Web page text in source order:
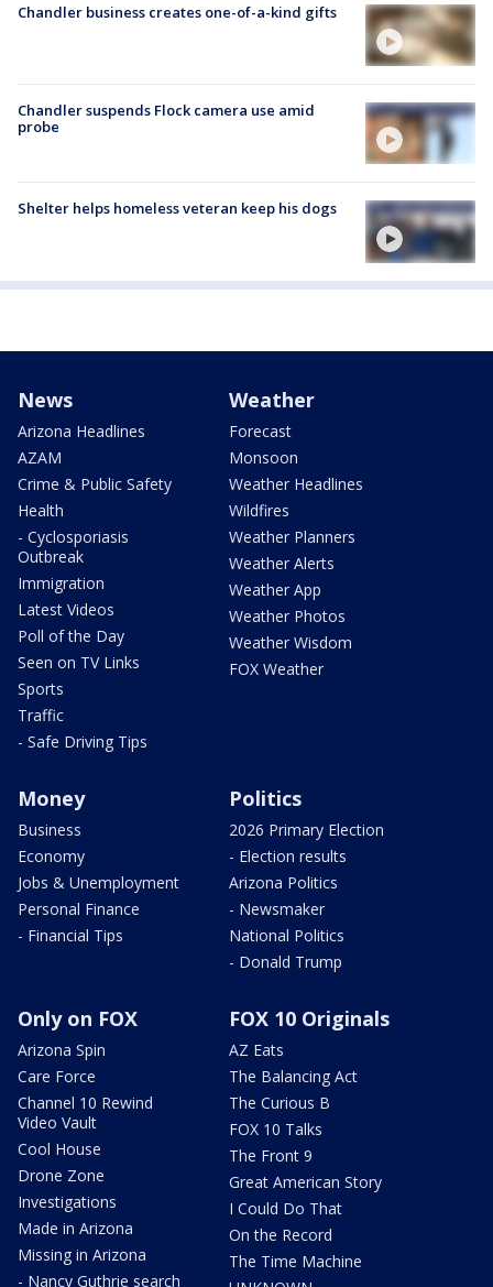
Chandler business creates one-of-a-kind gifts
Chandler suspends Flock camera use amid
probe
Shelter helps homeless veteran keep his dogs
News
Arizona Headlines
AZAM
Crime & Public Safety
Health
- Cyclosporiasis
Outbreak
Immigration
Latest Videos
Poll of the Day
Seen on TV Links
Sports
Traffic
- Safe Driving Tips
Weather
Forecast
Monsoon
Weather Headlines
Wildfires
Weather Planners
Weather Alerts
Weather App
Weather Photos
Weather Wisdom
FOX Weather
Money
Business
Economy
Jobs & Unemployment
Personal Finance
- Financial Tips
Politics
2026 Primary Election
- Election results
Arizona Politics
- Newsmaker
National Politics
- Donald Trump
Only on FOX
Arizona Spin
Care Force
Channel 10 Rewind
Video Vault
Cool House
Drone Zone
Investigations
Made in Arizona
Missing in Arizona
- Nancy Guthrie search
FOX 10 Originals
AZ Eats
The Balancing Act
The Curious B
FOX 10 Talks
The Front 9
Great American Story
I Could Do That
On the Record
The Time Machine